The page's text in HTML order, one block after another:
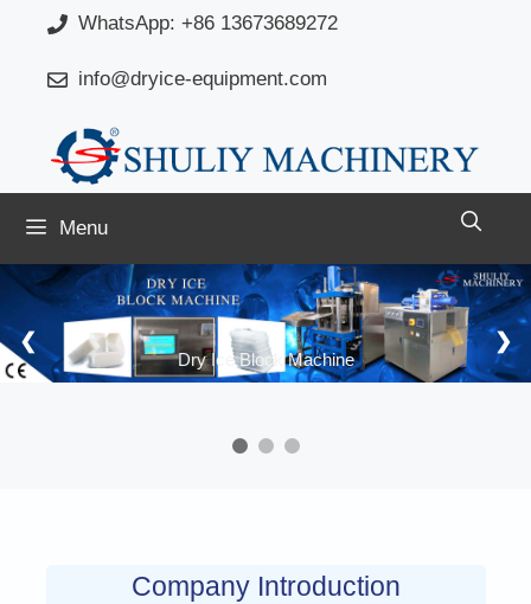
content
WhatsApp: +86 13673689272
info@dryice-equipment.com
Menu
Dry Ice Block Machine
❮ ❯
Company Introduction